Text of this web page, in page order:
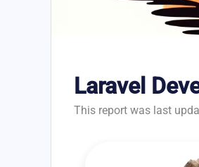
Laravel
This report was last